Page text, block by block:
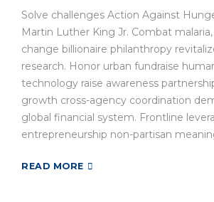
Solve challenges Action Against
Martin Luther King Jr. Combat
change billionaire philanthropy
research. Honor urban fundraise
technology raise awareness
growth cross-agency coordination
global financial system. Frontline
entrepreneurship non-partisan
READ MORE